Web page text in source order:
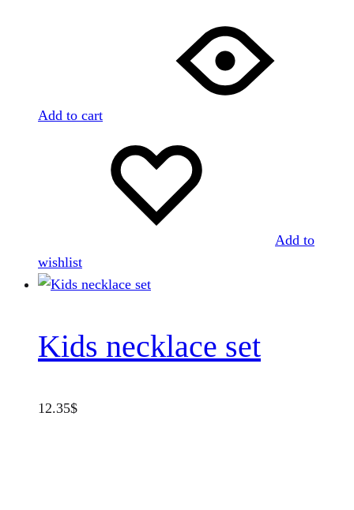
Add to cart
Add to
wishlist
Kids necklace set
12.35$